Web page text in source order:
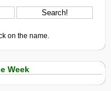
on the name.
Week